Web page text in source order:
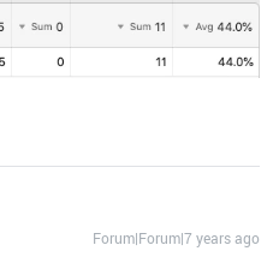
Forum|Forum|7 years ago